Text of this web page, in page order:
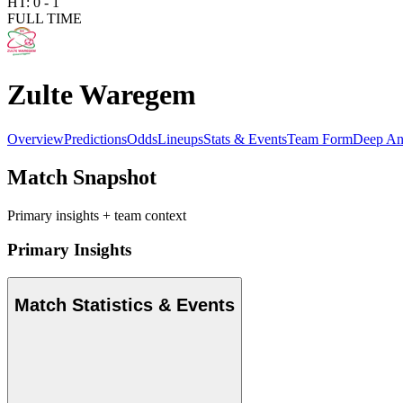
FULL TIME
Zulte Waregem
OverviewPredictionsOddsLineupsStats & EventsTeam FormDeep
Match Snapshot
Primary insights + team context
Primary Insights
Match Statistics & Events